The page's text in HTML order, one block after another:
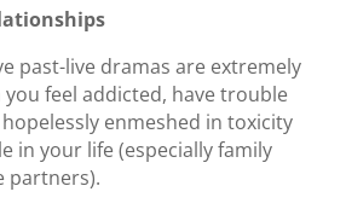
past-live dramas are extremely
feel addicted, have trouble
enmeshed in toxicity
in your life (especially family
partners).